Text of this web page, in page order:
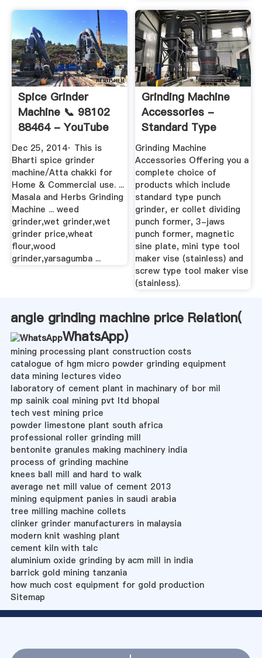
Spice Grinder
Machine 📞 98102
88464 - YouTube
Dec 25, 2014· This is
Bharti spice grinder
machine/Atta chakki for
Home & Commercial use. ...
Masala and Herbs Grinding
Machine ... weed
grinder,wet grinder,wet
grinder price,wheat
flour,wood
grinder,yarsagumba ...
Grinding Machine
Accessories -
Standard Type
Punch Grinder ...
Grinding Machine
Accessories Offering you a
complete choice of
products which include
standard type punch
grinder, er collet dividing
punch former, 3-jaws
punch former, magnetic
sine plate, mini type tool
maker vise (stainless) and
screw type tool maker vise
(stainless).
angle grinding machine price Relation(
WhatsApp)
mining processing plant construction costs
catalogue of hgm micro powder grinding equipment
data mining lectures video
laboratory of cement plant in machinary of bor mil
mp sainik coal mining pvt ltd bhopal
tech vest mining price
powder limestone plant south africa
professional roller grinding mill
bentonite granules making machinery india
process of grinding machine
knees ball mill and hard to walk
average net mill value of cement 2013
mining equipment panies in saudi arabia
tree milling machine collets
clinker grinder manufacturers in malaysia
modern knit washing plant
cement kiln with talc
aluminium oxide grinding by acm mill in india
barrick gold mining tanzania
how much cost equipment for gold production
Sitemap